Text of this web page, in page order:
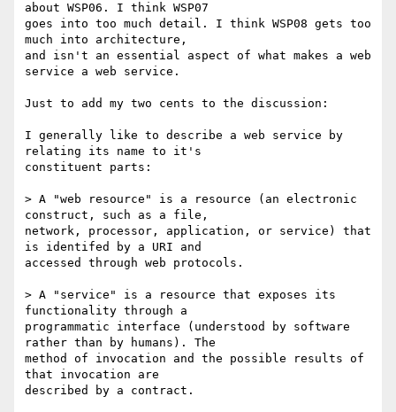
about WSP06. I think WSP07
goes into too much detail. I think WSP08 gets too
much into architecture,
and isn't an essential aspect of what makes a web
service a web service.
Just to add my two cents to the discussion:
I generally like to describe a web service by
relating its name to it's
constituent parts:
> A "web resource" is a resource (an electronic
construct, such as a file,
network, processor, application, or service) that
is identifed by a URI and
accessed through web protocols.
> A "service" is a resource that exposes its
functionality through a
programmatic interface (understood by software
rather than by humans). The
method of invocation and the possible results of
that invocation are
described by a contract.